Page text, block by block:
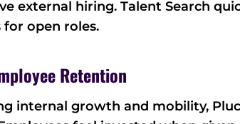
external hiring. Talent Search
for open roles.
Retention
internal growth and mobility,